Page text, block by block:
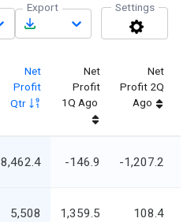
Export Settings
Net
Profit
Qtr
Net
Profit
1Q Ago
Net
Profit 2Q
Ago
8,462.4 -146.9 -1,207.2
5,508 1,359.5 108.4